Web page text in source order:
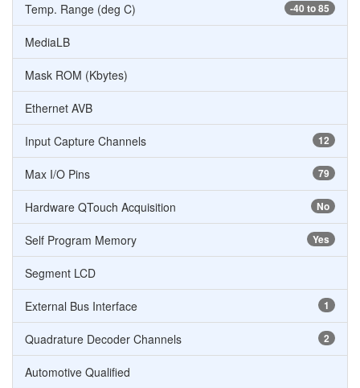
-40 to 85
Temp. Range (deg C)
MediaLB
Mask ROM (Kbytes)
Ethernet AVB
12
Input Capture Channels
79
Max I/O Pins
No
Hardware QTouch Acquisition
Yes
Self Program Memory
Segment LCD
1
External Bus Interface
2
Quadrature Decoder Channels
Automotive Qualified